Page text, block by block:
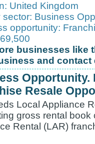
United Kingdom
sector: Business
opportunity:
businesses like
and contact
Opportunity.
Resale
Local Appliance
gross rental
Rental (LAR)